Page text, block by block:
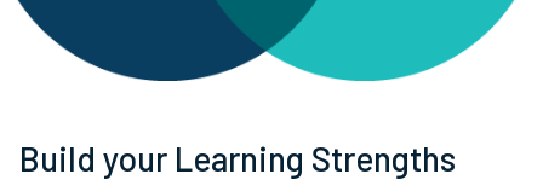
Build your Learning Strengths